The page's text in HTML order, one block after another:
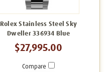
Rolex Stainless Steel Sky
Dweller 336934 Blue
$27,995.00
Compare